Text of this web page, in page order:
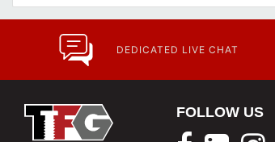
DEDICATED LIVE CHAT
FOLLOW US